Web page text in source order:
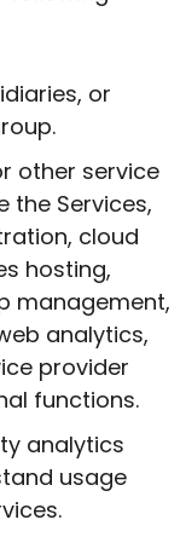
or
other service
the Services,
cloud
hosting,
management,
analytics,
provider
functions.
analytics
usage